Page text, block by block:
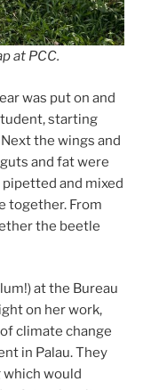
at PCC.
was put on and
starting
the wings and
and fat were
and mixed
together. From
the beetle
at the Bureau
on her work,
climate change
in Palau. They
which would